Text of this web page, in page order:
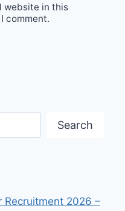
website in this
comment.
Search
Recruitment 2026 –